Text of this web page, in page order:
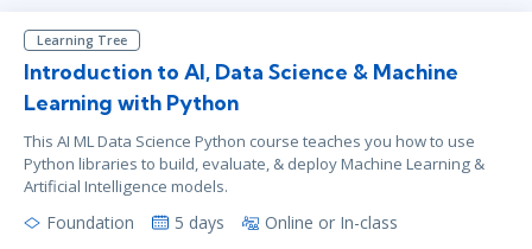
Learning Tree
Introduction to AI, Data Science & Machine
Learning with Python
This AI ML Data Science Python course teaches you how to use
Python libraries to build, evaluate, & deploy Machine Learning &
Artificial Intelligence models.
Foundation 5 days Online or In-class